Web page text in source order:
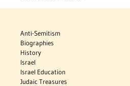
Anti-Semitism
Biographies
History
Israel
Israel Education
Judaic Treasures